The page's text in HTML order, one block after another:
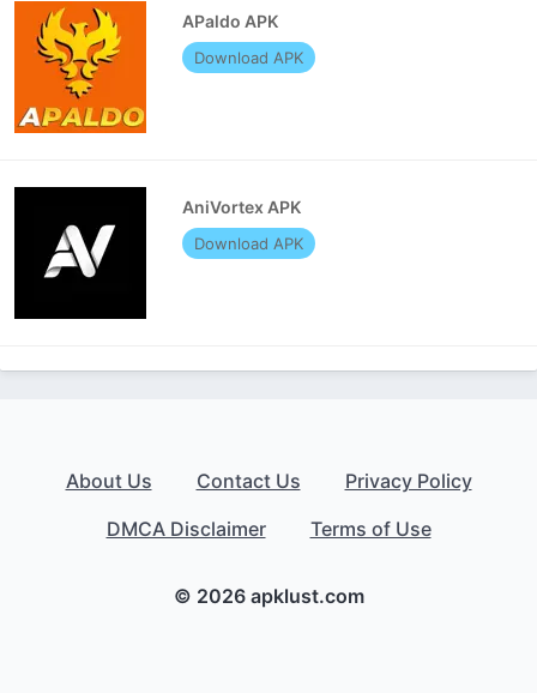
APaldo APK
Download APK
AniVortex APK
Download APK
About Us Contact Us
Privacy Policy
DMCA Disclaimer
Terms of Use
© 2026 apklust.com